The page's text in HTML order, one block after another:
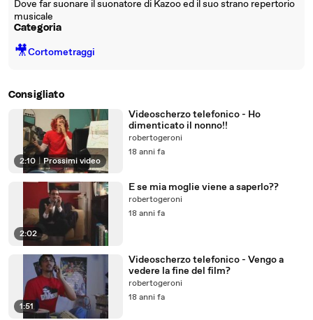
Dove far suonare il suonatore di Kazoo ed il suo strano repertorio
musicale
Categoria
🎥Cortometraggi
Consigliato
2:10 | Prossimi video
Videoscherzo telefonico - Ho
dimenticato il nonno!!
robertogeroni
18 anni fa
2:02
E se mia moglie viene a saperlo??
robertogeroni
18 anni fa
1:51
Videoscherzo telefonico - Vengo a
vedere la fine del film?
robertogeroni
18 anni fa